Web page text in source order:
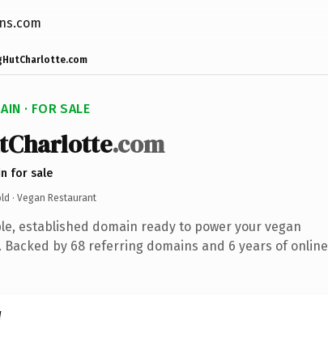
· FOR SALE
.com
for sale
· Vegan Restaurant
established domain ready to power your vegan
by 68 referring domains and 6 years of online